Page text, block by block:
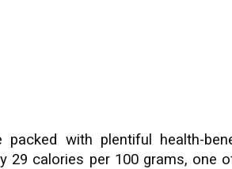
packed with plentiful health-
29 calories per 100 grams, one